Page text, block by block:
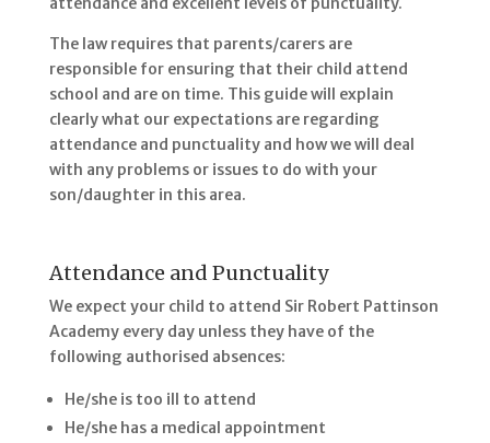
The law requires that parents/carers are
responsible for ensuring that their child attend
school and are on time. This guide will explain
clearly what our expectations are regarding
attendance and punctuality and how we will deal
with any problems or issues to do with your
son/daughter in this area.
Attendance and Punctuality
We expect your child to attend Sir Robert Pattinson
Academy every day unless they have of the
following authorised absences:
He/she is too ill to attend
He/she has a medical appointment